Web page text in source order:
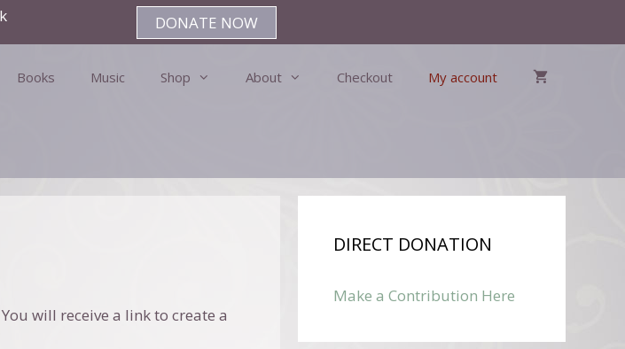
DONATE NOW
Books Music Shop About Checkout My account
will receive a link to create a
DIRECT DONATION
Make a Contribution Here